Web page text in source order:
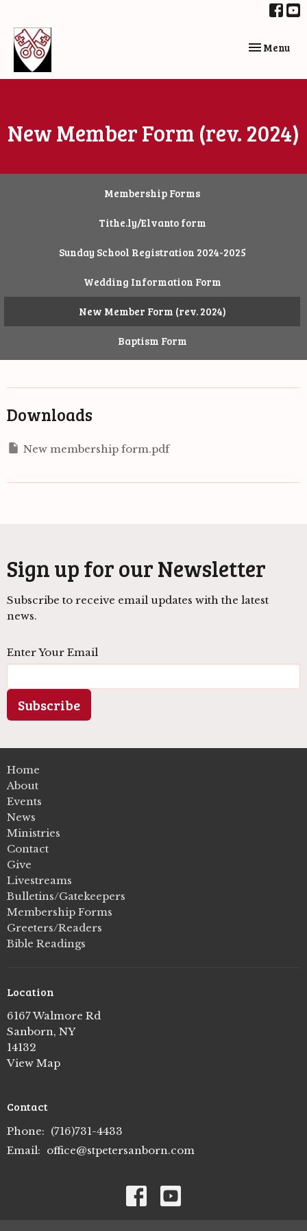
Toggle
Menu
New Member Form (rev. 2024)
Membership Forms
Tithe.ly/Elvanto form
Sunday School Registration 2024-2025
Wedding Information Form
New Member Form (rev. 2024)
Baptism Form
Downloads
New membership form.pdf
Sign up for our Newsletter
Subscribe to receive email updates with the latest
news.
Enter Your Email
Subscribe
Home
About
Events
News
Ministries
Contact
Give
Livestreams
Bulletins/Gatekeepers
Membership Forms
Greeters/Readers
Bible Readings
Location
6167 Walmore Rd
Sanborn, NY
14132
View Map
Contact
Phone: (716)731-4433
Email: office@stpetersanborn.com